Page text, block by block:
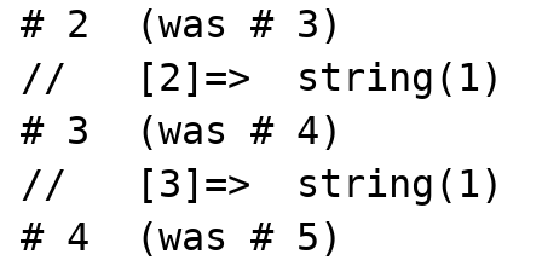
# 2  (was # 3)
//   [2]=>  string(1)
# 3  (was # 4)
//   [3]=>  string(1)
# 4  (was # 5)